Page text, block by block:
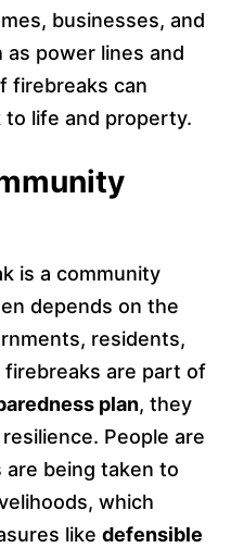
businesses, and
power lines and
firebreaks can
life and property.
is a community
depends on the
residents,
are part of
plan, they
People are
being taken to
which
like defensible